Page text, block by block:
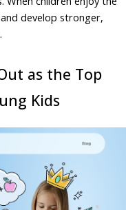
develop stronger,
as the Top
Kids